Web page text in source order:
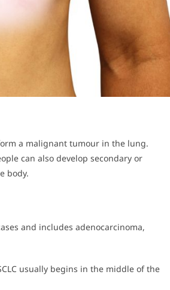
a malignant tumour in the lung.
can also develop secondary or
body.
and includes adenocarcinoma,
usually begins in the middle of the